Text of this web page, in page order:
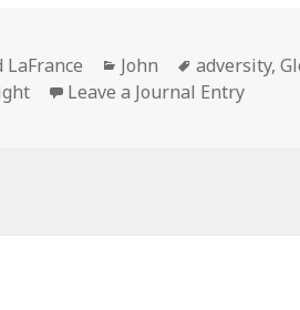
LaFrance Categories
John Tags
adversity,
Leave a Journal Entry